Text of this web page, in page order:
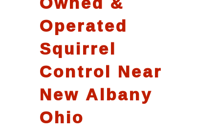
Operated
Squirrel
Control Near
New Albany
Ohio